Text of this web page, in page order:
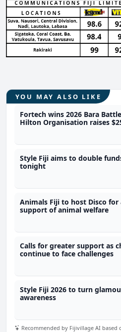
YOU MAY ALSO LIKE
Fortech wins 2026 Bara
Hilton Organisation raises
Style Fiji aims to double
tonight
Animals Fiji to host Disco for
support of animal welfare
Calls for greater support as
continue to face challenges
Style Fiji 2026 to turn
awareness
Recommended by Fijivillage AI based